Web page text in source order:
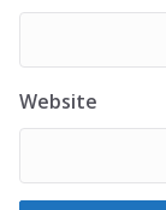
Website